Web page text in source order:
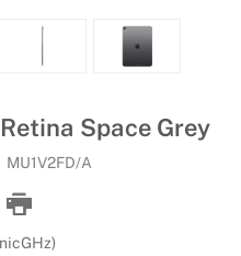
Space Grey
MU1V2FD/A